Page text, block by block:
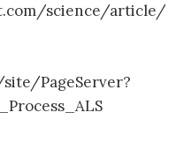
science/article/
PageServer?